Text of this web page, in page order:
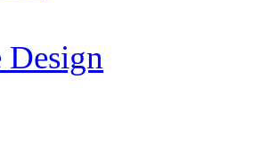
Design